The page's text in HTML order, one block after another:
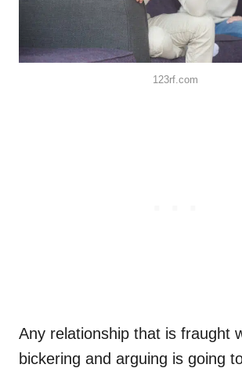
123rf.com
Any relationship that is fraught
bickering and arguing is going